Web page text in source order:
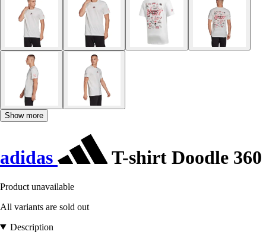
Show more
adidas T-shirt Doodle 360
Product unavailable
All variants are sold out
Description